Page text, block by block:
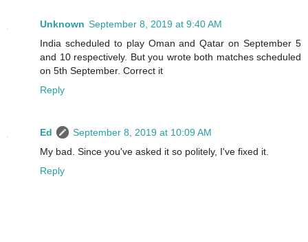
Unknown September 8, 2019 at 9:40 AM
India scheduled to play Oman and Qatar on September 5
and 10 respectively. But you wrote both matches scheduled
on 5th September. Correct it
Reply
Ed
September 8, 2019 at 10:09 AM
My bad. Since you've asked it so politely, I've fixed it.
Reply